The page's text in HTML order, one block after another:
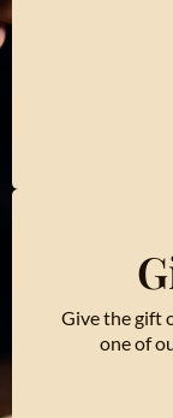
Give the gift
one of